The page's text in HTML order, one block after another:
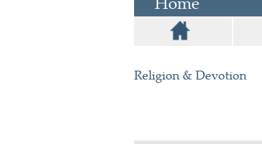
Religion & Devotion